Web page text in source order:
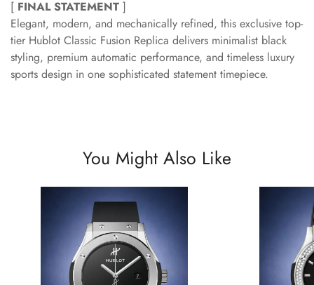
[ FINAL STATEMENT ]
Elegant, modern, and mechanically refined, this exclusive top-
tier Hublot Classic Fusion Replica delivers minimalist black
styling, premium automatic performance, and timeless luxury
sports design in one sophisticated statement timepiece.
You Might Also Like